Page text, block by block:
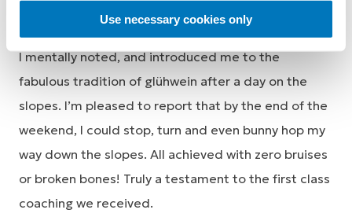
Use necessary cookies only
pointed out kooky practices of other beginners that
I mentally noted, and introduced me to the
fabulous tradition of glühwein after a day on the
slopes. I’m pleased to report that by the end of the
weekend, I could stop, turn and even bunny hop my
way down the slopes. All achieved with zero bruises
or broken bones! Truly a testament to the first class
coaching we received.